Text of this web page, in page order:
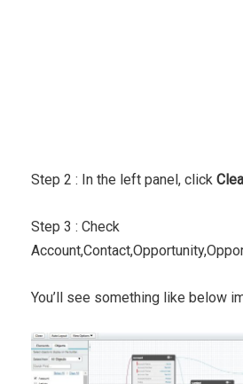
Step 2 : In the left panel, click
Step 3 : Check
You’ll see something like below